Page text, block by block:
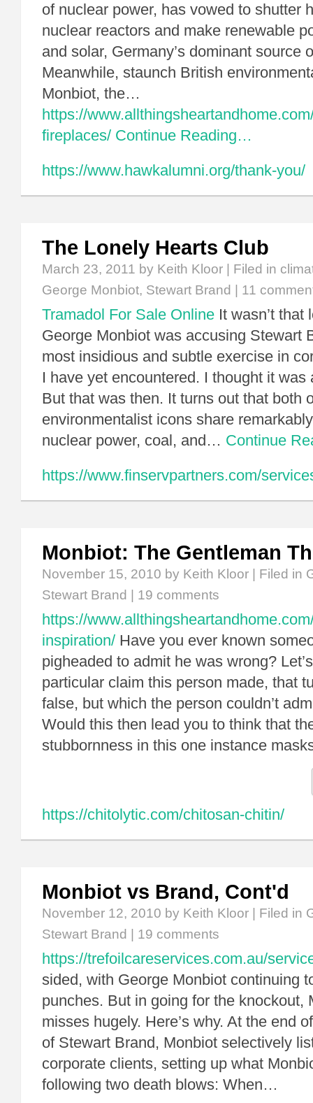
of nuclear power, has vowed to shutter
nuclear reactors and make renewable
and solar, Germany’s dominant source
Meanwhile, staunch British
Monbiot, the…
https://
fireplaces/ Continue Reading…
https://www.hawkalumni.org/thank-you/
The Lonely Hearts Club
March 23, 2011 by Keith Kloor | Filed in
George Monbiot, Stewart Brand 11
Tramadol For Sale Online It wasn’t that
George Monbiot was accusing Stewart
most insidious and subtle exercise in
I have yet encountered. I thought it was
But that was then. It turns out that both
environmentalist icons share
nuclear power, coal, and… Continue
https://www.finservpartners.com/
Monbiot: The Gentleman
November 15, 2010 by Keith Kloor | Filed in
Stewart Brand
19 comments
https://
inspiration/ Have you ever known
pigheaded to admit he was wrong?
particular claim this person made, that
false, but which the person couldn’t
Would this then lead you to think that
stubbornness in this one instance
https://chitolytic.com/chitosan-chitin/
Monbiot vs Brand, Cont'd
November 12, 2010 by Keith Kloor | Filed in
Stewart Brand
19 comments
https://trefoilcareservices.com.au/
sided, with George Monbiot continuing
punches. But in going for the knockout,
misses hugely. Here’s why. At the end
of Stewart Brand, Monbiot selectively
corporate clients, setting up what
following two death blows: When…